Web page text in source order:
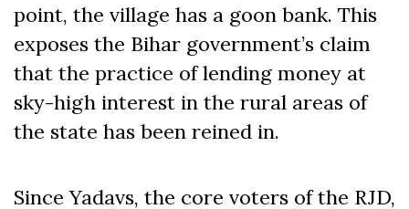
point, the village has a goon bank. This
exposes the Bihar government’s claim
that the practice of lending money at
sky-high interest in the rural areas of
the state has been reined in.
Since Yadavs, the core voters of the RJD,